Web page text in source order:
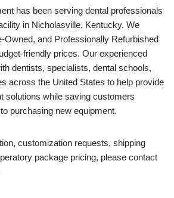
has been serving dental professionals
in Nicholasville, Kentucky. We
Owned, and Professionally Refurbished
friendly prices. Our experienced
dentists, specialists, dental schools,
across the United States to help provide
solutions while saving customers
purchasing new equipment.
customization requests, shipping
package pricing, please contact